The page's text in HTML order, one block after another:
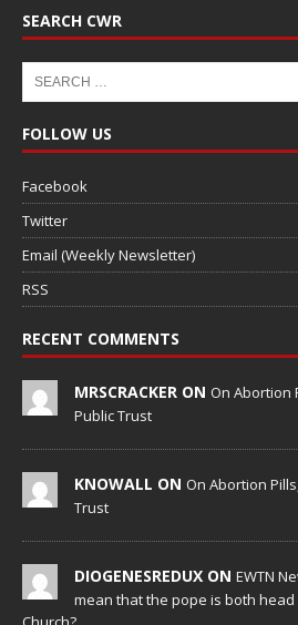
SEARCH CWR
FOLLOW US
Facebook
Twitter
Email (Weekly Newsletter)
RSS
RECENT COMMENTS
MRSCRACKER ON On Abortion
Public Trust
KNOWALL ON On Abortion
Trust
DIOGENESREDUX ON EWTN
mean that the pope is both